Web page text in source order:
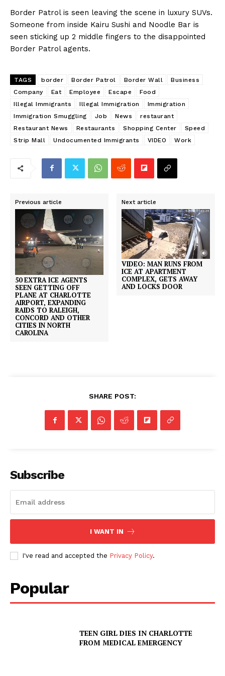
Border Patrol is seen leaving the scene in luxury SUVs.
Someone from inside Kairu Sushi and Noodle Bar is
seen sticking up 2 middle fingers to the disappointed
Border Patrol agents.
TAGS border Border Patrol Border Wall
Business
Company
Eat Employee Escape
Food
Illegal Immigrants
Illegal Immigration
Immigration
Immigration Smuggling
Job News
restaurant
Restaurant News
Restaurants Shopping Center
Speed
Strip Mall
Undocumented Immigrants VIDEO Work
Previous article
50 EXTRA ICE AGENTS
SEEN GETTING OFF
PLANE AT CHARLOTTE
AIRPORT, EXPANDING
RAIDS TO RALEIGH,
CONCORD AND OTHER
CITIES IN NORTH
CAROLINA
Next article
VIDEO: MAN RUNS FROM
ICE AT APARTMENT
COMPLEX, GETS AWAY
AND LOCKS DOOR
SHARE POST:
Subscribe
I WANT IN
I've read and accepted the Privacy Policy.
Popular
TEEN GIRL DIES IN CHARLOTTE
FROM MEDICAL EMERGENCY